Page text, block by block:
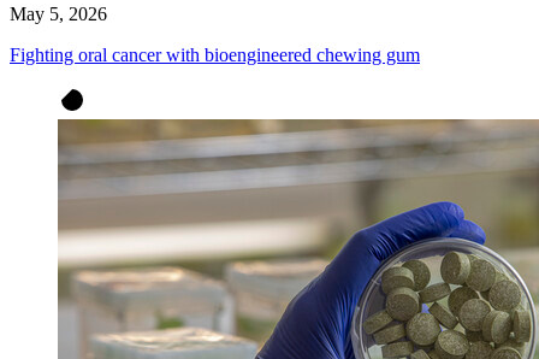
May 5, 2026
Fighting oral cancer with bioengineered chewing gum